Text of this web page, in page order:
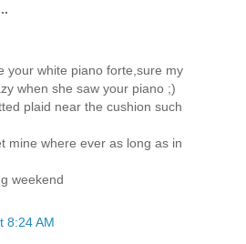
your white piano forte,sure my
when she saw your piano ;)
plaid near the cushion such
mine where ever as long as in
weekend
8:24 AM